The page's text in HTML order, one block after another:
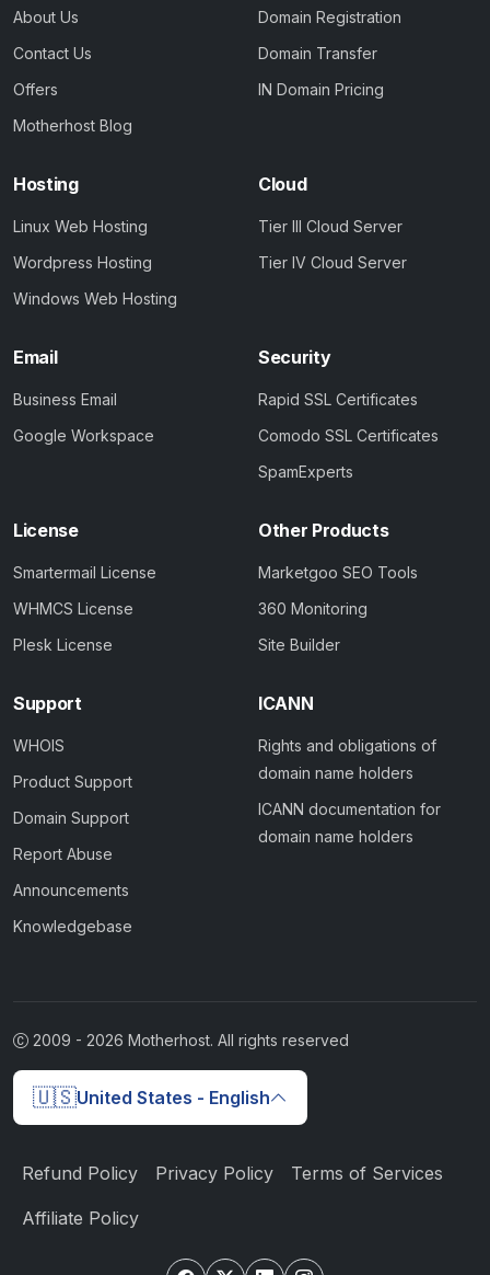
About Us
Contact Us
Offers
Motherhost Blog
Domain Registration
Domain Transfer
IN Domain Pricing
Hosting
Linux Web Hosting
Wordpress Hosting
Windows Web Hosting
Cloud
Tier III Cloud Server
Tier IV Cloud Server
Email
Business Email
Google Workspace
Security
Rapid SSL Certificates
Comodo SSL Certificates
SpamExperts
License
Smartermail License
WHMCS License
Plesk License
Other Products
Marketgoo SEO Tools
360 Monitoring
Site Builder
Support
WHOIS
Product Support
Domain Support
Report Abuse
Announcements
Knowledgebase
ICANN
Rights and obligations of
domain name holders
ICANN documentation for
domain name holders
2009 - 2026 Motherhost. All rights reserved
🇺🇸United States - English
Refund Policy Privacy Policy Terms of Services
Affiliate Policy